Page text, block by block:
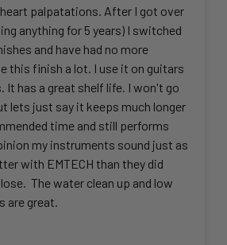
palpatations. After I got over
anything for 5 years) I switched
and have had no more
It has a great shelf life. I won't go
lets just say it keeps much longer
time and still performs
my instruments sound just as
with EMTECH than they did
The water clean up and low
are great.